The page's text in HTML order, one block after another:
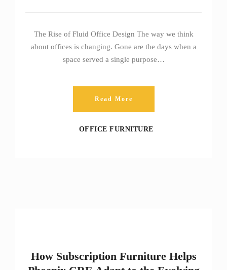
The Rise of Fluid Office Design The way we think
about offices is changing. Gone are the days when a
space served a single purpose…
Read More
OFFICE FURNITURE
How Subscription Furniture Helps